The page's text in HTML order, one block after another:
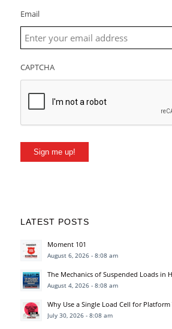
Email
CAPTCHA
Sign me up!
LATEST POSTS
Moment 101
August 6, 2026 - 8:08 am
The Mechanics of Suspended Loads in
August 4, 2026 - 8:08 am
Why Use a Single Load Cell for Platform
July 30, 2026 - 8:08 am